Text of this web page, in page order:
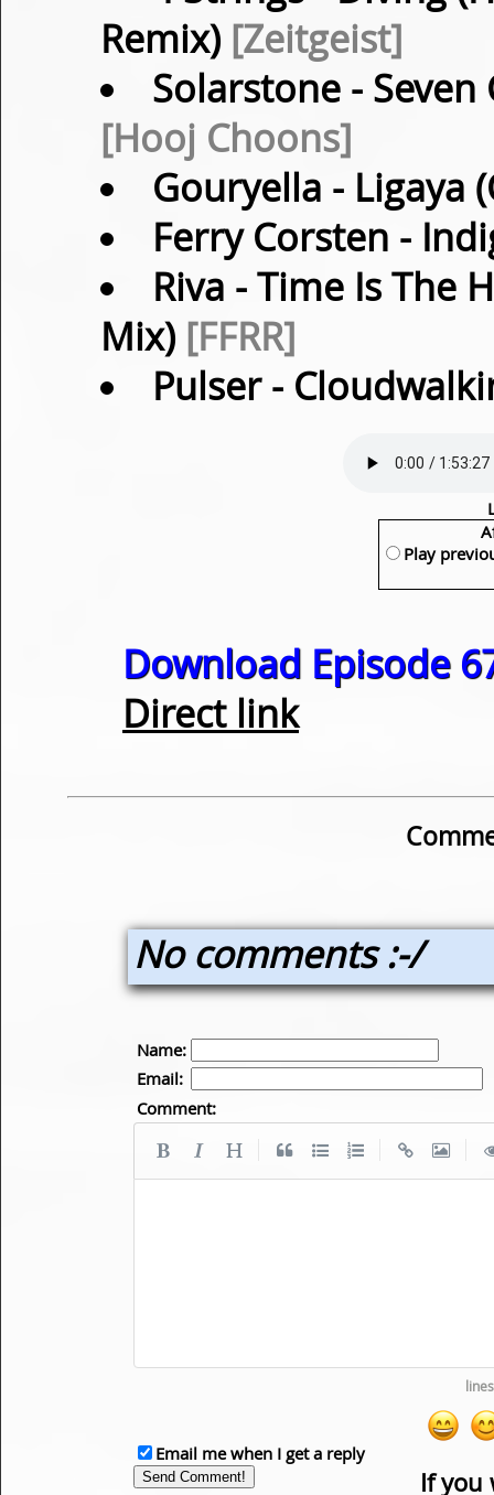
Remix) [Zeitgeist]
Solarstone- Seven
[Hooj Choons]
Gouryella - Ligaya
Ferry Corsten -
Riva - Time Is The
Mix) [FFRR]
Pulser-
Play
Download Episode
Direct link
No comments :-/
Name:
Email:
Comment:
If you
Email me when I get a reply